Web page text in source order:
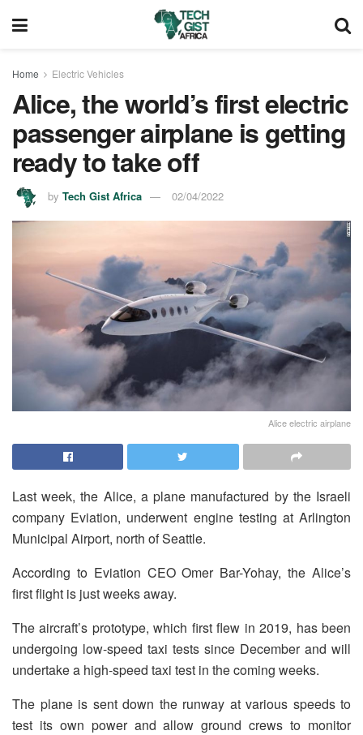
Home Electric Vehicles
Alice, the world’s first electric
passenger airplane is getting
ready to take off
by Tech Gist Africa 02/04/2022
Alice electric airplane
Last week, the Alice, a plane manufactured by the Israeli
company Eviation, underwent engine testing at Arlington
Municipal Airport, north of Seattle.
According to Eviation CEO Omer Bar-Yohay, the Alice’s
first flight is just weeks away.
The aircraft’s prototype, which first flew in 2019, has been
undergoing low-speed taxi tests since December and will
undertake a high-speed taxi test in the coming weeks.
The plane is sent down the runway at various speeds to
test its own power and allow ground crews to monitor